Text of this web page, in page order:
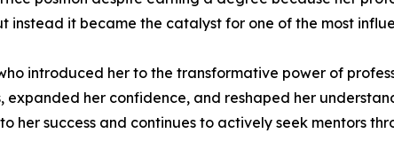
it became the catalyst for one of the most
introduced her to the transformative power of
her confidence, and reshaped her
her success and continues to actively seek mentors